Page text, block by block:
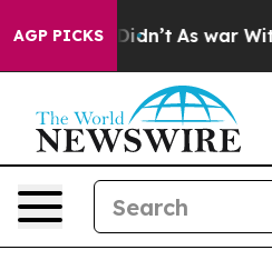
AGP PICKS
it Didn’t As war With Iran